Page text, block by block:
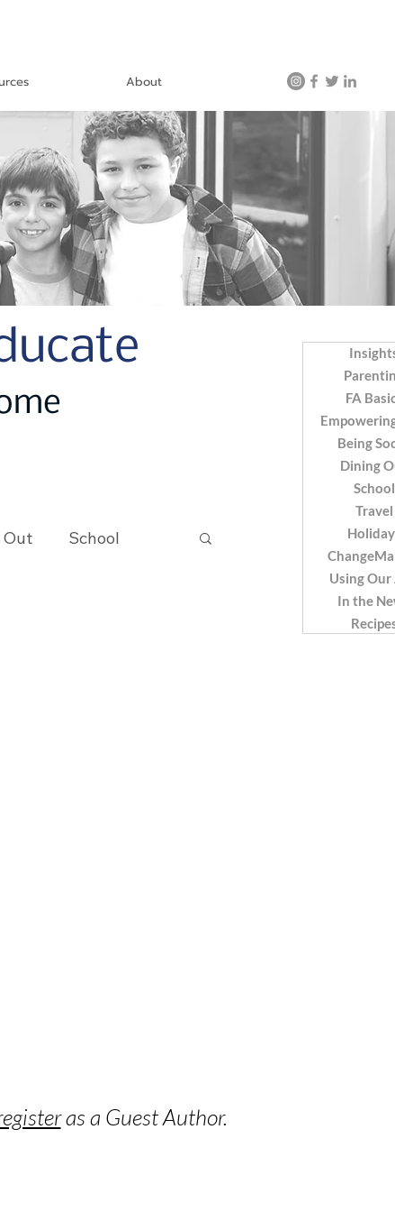
About
Out School
FA
Being
Dining
School
Travel
Using Our
In the
as a Guest Author.